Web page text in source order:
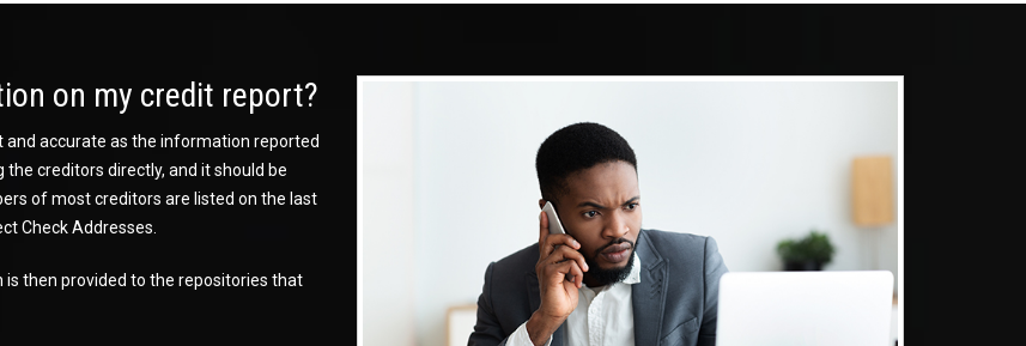
on my credit report?
accurate as the information reported
creditors directly, and it should be
of most creditors are listed on the last
Check Addresses.
then provided to the repositories that